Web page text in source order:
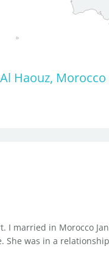
Haouz, Morocco
I married in Morocco
She was in a